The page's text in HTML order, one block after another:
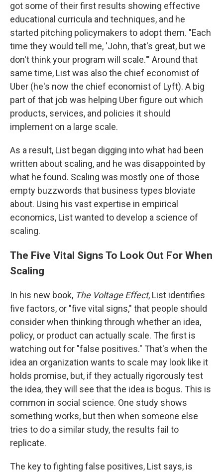
got some of their first results showing effective
educational curricula and techniques, and he
started pitching policymakers to adopt them. "Each
time they would tell me, 'John, that's great, but we
don't think your program will scale.'" Around that
same time, List was also the chief economist of
Uber (he's now the chief economist of Lyft). A big
part of that job was helping Uber figure out which
products, services, and policies it should
implement on a large scale.
As a result, List began digging into what had been
written about scaling, and he was disappointed by
what he found. Scaling was mostly one of those
empty buzzwords that business types bloviate
about. Using his vast expertise in empirical
economics, List wanted to develop a science of
scaling.
The Five Vital Signs To Look Out For When
Scaling
In his new book, The Voltage Effect, List identifies
five factors, or "five vital signs," that people should
consider when thinking through whether an idea,
policy, or product can actually scale. The first is
watching out for "false positives." That's when the
idea an organization wants to scale may look like it
holds promise, but, if they actually rigorously test
the idea, they will see that the idea is bogus. This is
common in social science. One study shows
something works, but then when someone else
tries to do a similar study, the results fail to
replicate.
The key to fighting false positives, List says, is